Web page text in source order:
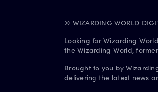
© WIZARDING WORLD
Looking for Wizarding
the Wizarding World,
Brought to you by
delivering the latest news